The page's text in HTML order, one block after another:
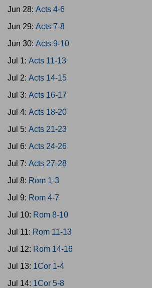
Jun 28: Acts 4-6
Jun 29: Acts 7-8
Jun 30: Acts 9-10
Jul 1: Acts 11-13
Jul 2: Acts 14-15
Jul 3: Acts 16-17
Jul 4: Acts 18-20
Jul 5: Acts 21-23
Jul 6: Acts 24-26
Jul 7: Acts 27-28
Jul 8: Rom 1-3
Jul 9: Rom 4-7
Jul 10: Rom 8-10
Jul 11: Rom 11-13
Jul 12: Rom 14-16
Jul 13: 1Cor 1-4
Jul 14: 1Cor 5-8